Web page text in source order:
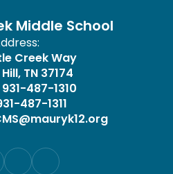
Middle School
Creek Way
TN 37174
931-487-1310
487-1311